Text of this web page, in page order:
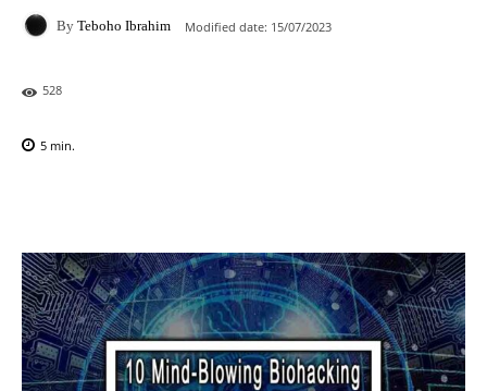
By Teboho Ibrahim Modified date: 15/07/2023
528
5 min.